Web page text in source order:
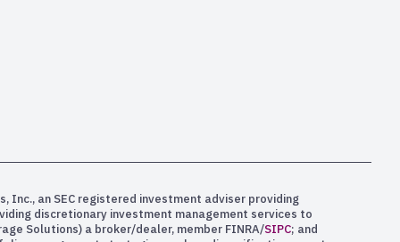
Inc., an SEC registered investment adviser providing
discretionary investment management services to
Solutions) a broker/dealer, member FINRA/SIPC; and